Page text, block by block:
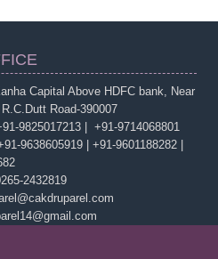
Capital Above HDFC bank, Near
Road-390007
9825017213 | +91-9714068801
| +91-9601188282 |
2432819